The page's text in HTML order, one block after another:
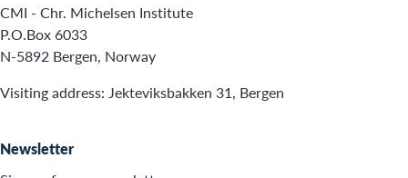
CMI - Chr. Michelsen Institute
P.O.Box 6033
N-5892 Bergen, Norway
Visiting address: Jekteviksbakken 31, Bergen
Newsletter